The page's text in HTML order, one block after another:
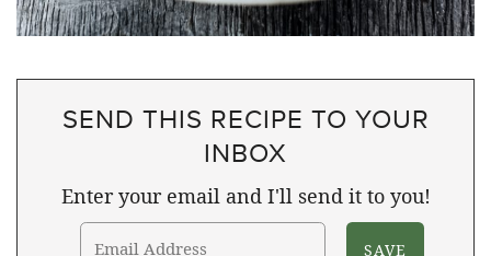
SEND THIS RECIPE TO YOUR
INBOX
Enter your email and I'll send it to you!